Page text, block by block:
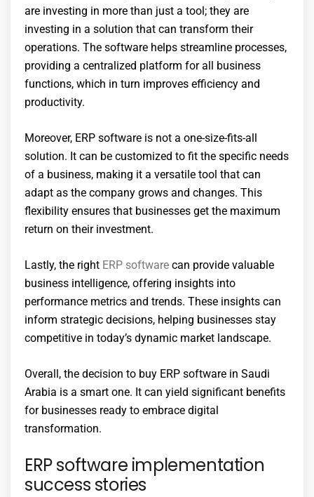
are investing in more than just a tool; they are
investing in a solution that can transform their
operations. The software helps streamline processes,
providing a centralized platform for all business
functions, which in turn improves efficiency and
productivity.
Moreover, ERP software is not a one-size-fits-all
solution. It can be customized to fit the specific needs
of a business, making it a versatile tool that can
adapt as the company grows and changes. This
flexibility ensures that businesses get the maximum
return on their investment.
Lastly, the right ERP software can provide valuable
business intelligence, offering insights into
performance metrics and trends. These insights can
inform strategic decisions, helping businesses stay
competitive in today’s dynamic market landscape.
Overall, the decision to buy ERP software in Saudi
Arabia is a smart one. It can yield significant benefits
for businesses ready to embrace digital
transformation.
ERP software implementation
success stories